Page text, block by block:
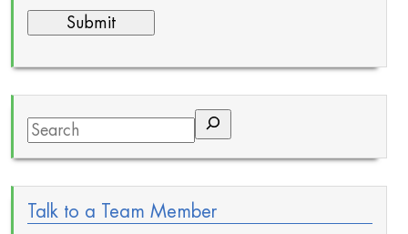
Search
Talk to a Team Member